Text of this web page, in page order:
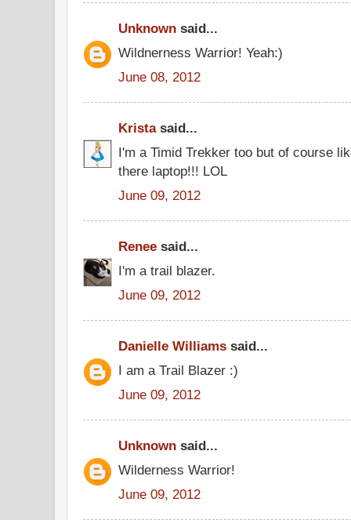
Unknown said...
Wildnerness Warrior! Yeah:)
June 08, 2012
Kristasaid...
I'm a Timid Trekker too but of course
there laptop!!! LOL
June 09, 2012
Renee said...
I'm a trail blazer.
June 09, 2012
Danielle Williams said...
I am a Trail Blazer :)
June 09, 2012
Unknown said...
Wilderness Warrior!
June 09, 2012